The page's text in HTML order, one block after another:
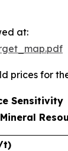
at:
prices for
Sensitivity
t)